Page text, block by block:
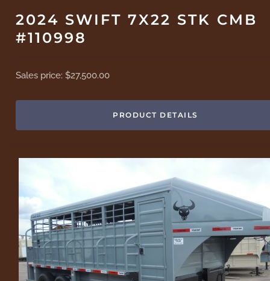
2024 SWIFT 7X22 STK CMB
#110998
Sales price:$27,500.00
PRODUCT DETAILS